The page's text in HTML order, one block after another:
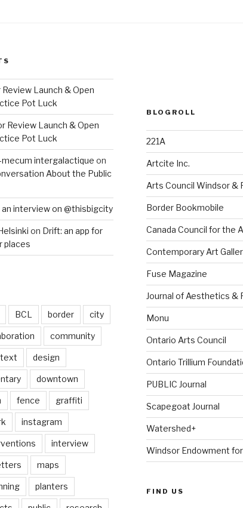
Launch & Open
Pot Luck
Review Launch & Open
Pot Luck
mecum intergalactique on
About the Public
interview on @thisbigcity
on Drift: an app for
places
BCL border city
community
design
downtown
fence graffiti
instagram
interview
maps
planters
BLOGROLL
221A
Artcite Inc.
Arts Council Windsor &
Border Bookmobile
Canada Council for the
Contemporary Art
Fuse Magazine
Journal of Aesthetics &
Monu
Ontario Arts Council
Ontario Trillium
PUBLIC Journal
Scapegoat Journal
Watershed+
Windsor Endowment
FIND US